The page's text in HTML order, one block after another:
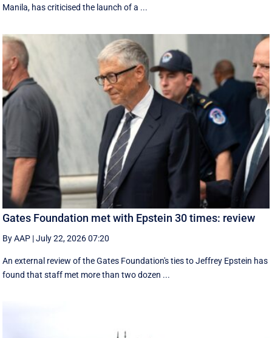
Manila, has criticised the launch of a ...
Gates Foundation met with Epstein 30 times: review
By AAP |July 22, 2026 07:20
An external review of the Gates Foundation's ties to Jeffrey Epstein has
found that staff met more than two dozen ...